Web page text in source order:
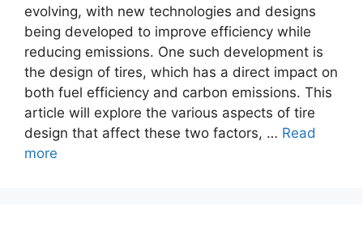
evolving, with new technologies and designs
being developed to improve efficiency while
reducing emissions. One such development is
the design of tires, which has a direct impact on
both fuel efficiency and carbon emissions. This
article will explore the various aspects of tire
design that affect these two factors, … Read
more